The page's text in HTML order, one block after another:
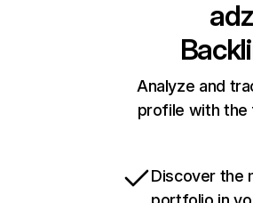
Analyze and
profile with the
Discover the